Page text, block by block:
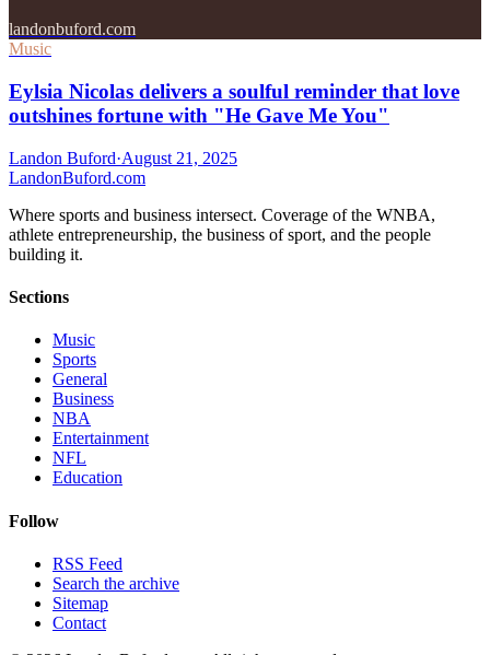
landonbuford.com
Music
Eylsia Nicolas delivers a soulful reminder that love
outshines fortune with "He Gave Me You"
Landon Buford·August 21, 2025
LandonBuford.com
Where sports and business intersect. Coverage of the WNBA,
athlete entrepreneurship, the business of sport, and the people
building it.
Sections
Music
Sports
General
Business
NBA
Entertainment
NFL
Education
Follow
RSS Feed
Search the archive
Sitemap
Contact